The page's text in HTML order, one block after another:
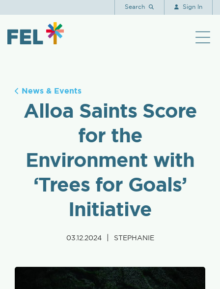
Search Sign In
News & Events
Alloa Saints Score
for the
Environment with
‘Trees for Goals’
Initiative
03.12.2024 | STEPHANIE